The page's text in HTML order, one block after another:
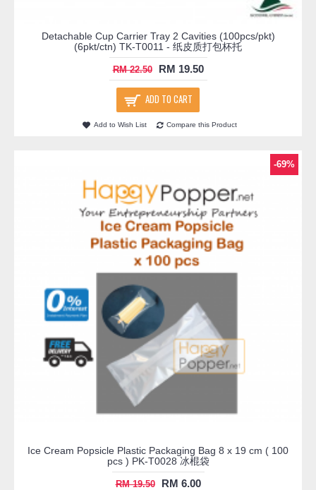
Detachable Cup Carrier Tray 2 Cavities (100pcs/pkt)
(6pkt/ctn) TK-T0011 - 纸皮质打包杯托
RM 22.50 RM 19.50
ADD TO CART
Add to Wish List Compare this Product
-69%
Ice Cream Popsicle Plastic Packaging Bag 8 x 19 cm ( 100
pcs ) PK-T0028 冰棍袋
RM 19.50 RM 6.00